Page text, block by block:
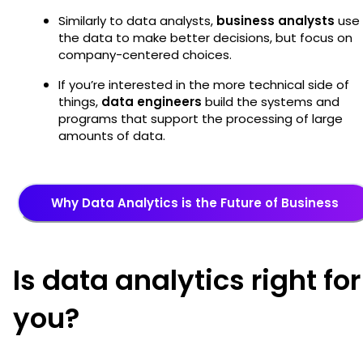
Similarly to data analysts, business analysts use
the data to make better decisions, but focus on
company-centered choices.
If you’re interested in the more technical side of
things, data engineers build the systems and
programs that support the processing of large
amounts of data.
Why Data Analytics is the Future of Business
Is data analytics right for
you?